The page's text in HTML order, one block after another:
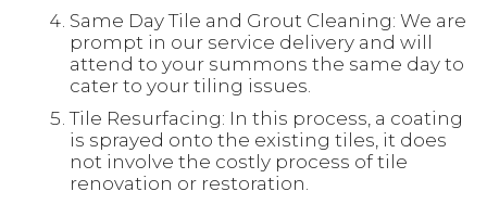
Same Day Tile and Grout Cleaning: We are
prompt in our service delivery and will
attend to your summons the same day to
cater to your tiling issues.
Tile Resurfacing: In this process, a coating
is sprayed onto the existing tiles, it does
not involve the costly process of tile
renovation or restoration.